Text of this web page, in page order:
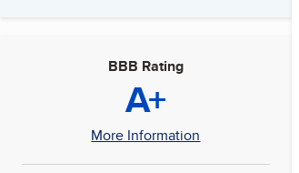
BBB Rating
A+
More Information